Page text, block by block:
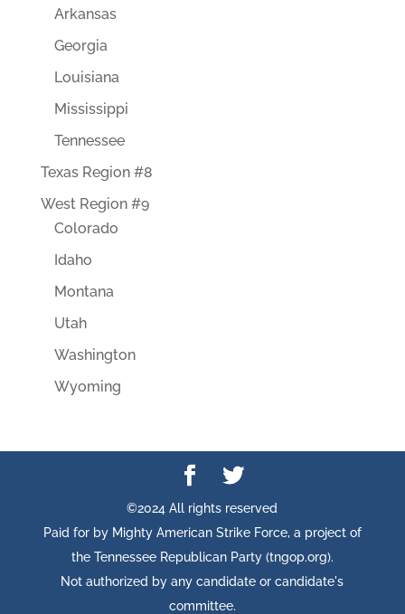
Arkansas
Georgia
Louisiana
Mississippi
Tennessee
Texas Region #8
West Region #9
Colorado
Idaho
Montana
Utah
Washington
Wyoming
©2024 All rights reserved
Paid for by Mighty American Strike Force, a project of
the Tennessee Republican Party (tngop.org).
Not authorized by any candidate or candidate's
committee.